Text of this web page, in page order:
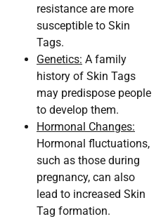
resistance are more
susceptible to Skin
Tags.
Genetics: A family
history of Skin Tags
may predispose people
to develop them.
Hormonal Changes:
Hormonal fluctuations,
such as those during
pregnancy, can also
lead to increased Skin
Tag formation.